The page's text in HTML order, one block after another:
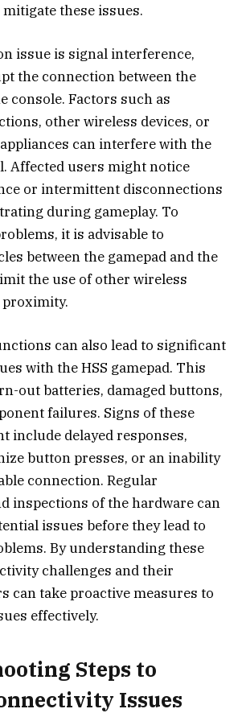
these issues.
issue is signal interference,
the connection between the
console. Factors such as
other wireless devices, or
can interfere with the
Affected users might notice
or intermittent disconnections
during gameplay. To
it is advisable to
between the gamepad and the
the use of other wireless
proximity.
can also lead to significant
with the HSS gamepad. This
out batteries, damaged buttons,
failures. Signs of these
include delayed responses,
button presses, or an inability
connection. Regular
inspections of the hardware can
issues before they lead to
By understanding these
challenges and their
can take proactive measures to
effectively.
Steps to
Issues